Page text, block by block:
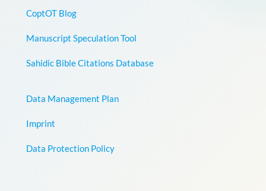
CoptOT Blog
Manuscript Speculation Tool
Sahidic Bible Citations Database
Data Management Plan
Imprint
Data Protection Policy